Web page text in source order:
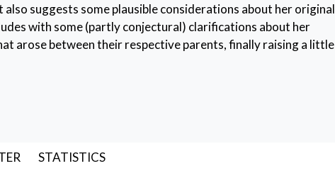
suggests some plausible considerations about her original
with some (partly conjectural) clarifications about her
arose between their respective parents, finally raising a little
STATISTICS